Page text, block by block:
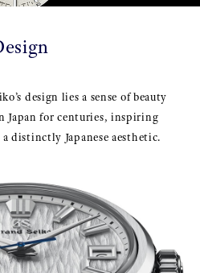
design lies a sense of beauty
Japan for centuries, inspiring
distinctly Japanese aesthetic.